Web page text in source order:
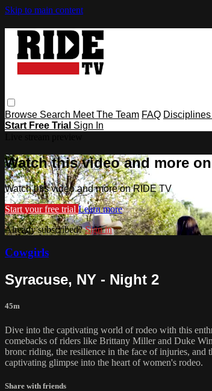
Skip to main content
Browse Search Meet The Team FAQ Disciplines
Start Free Trial Sign In
Watch this video and more
Watch this video and more on RIDE TV
Start your free trial Learn more
Already subscribed?Sign in
Cowgirls
Syracuse, NY - Night 2
45m
Dive into the captivating world of rodeo with this
comebacks of riders like Brittany Miller and Duke
bronc riding, the resilience in the face of injuries, and
captivating glimpse into the heart of women's rodeo.
Share with friends